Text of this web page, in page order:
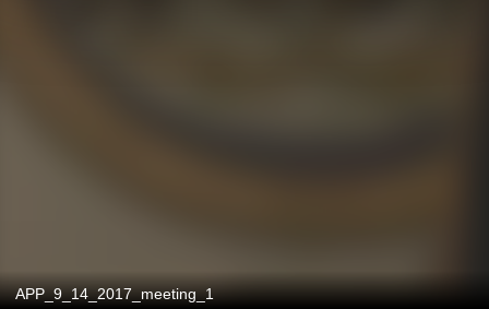
APP_9_14_2017_meeting_1